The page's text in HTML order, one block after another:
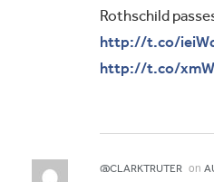
Rothschild
http://t.co/
http://t.co/
@CLARKTRUTER on